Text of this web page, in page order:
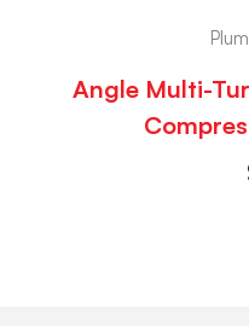
Angle Multi-